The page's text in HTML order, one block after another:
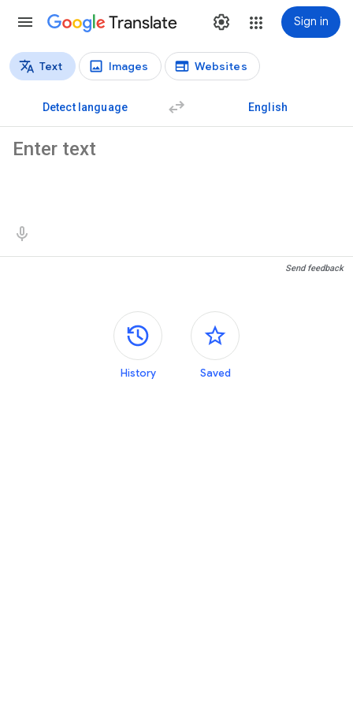
Translate Sign in
Translation types
Text Images Websites
Detect language English
Send feedback
Side panels
History Saved